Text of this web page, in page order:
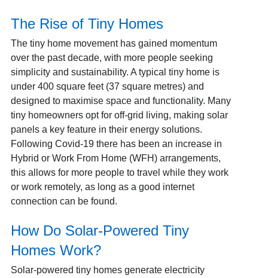
The Rise of Tiny Homes
The tiny home movement has gained momentum
over the past decade, with more people seeking
simplicity and sustainability. A typical tiny home is
under 400 square feet (37 square metres) and
designed to maximise space and functionality. Many
tiny homeowners opt for off-grid living, making solar
panels a key feature in their energy solutions.
Following Covid-19 there has been an increase in
Hybrid or Work From Home (WFH) arrangements,
this allows for more people to travel while they work
or work remotely, as long as a good internet
connection can be found.
How Do Solar-Powered Tiny
Homes Work?
Solar-powered tiny homes generate electricity